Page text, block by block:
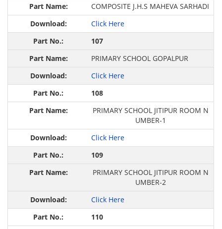
COMPOSITE J.H.S MAHEVA SARHADI
Click Here
107
PRIMARY SCHOOL GOPALPUR
Click Here
108
PRIMARY SCHOOL JITIPUR ROOM N
UMBER-1
Click Here
109
PRIMARY SCHOOL JITIPUR ROOM N
UMBER-2
Click Here
110